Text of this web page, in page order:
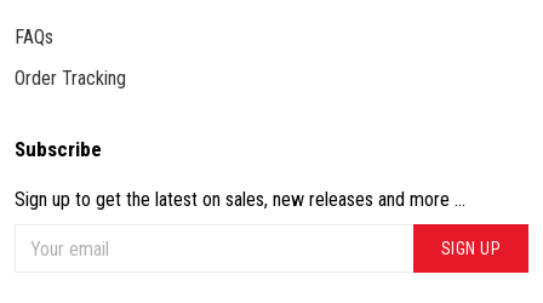
FAQs
Order Tracking
Subscribe
Sign up to get the latest on sales, new releases and more ...
SIGN UP